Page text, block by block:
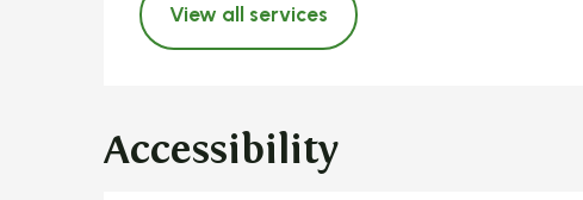
View all services
Accessibility